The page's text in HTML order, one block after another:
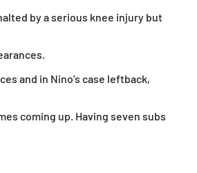
by a serious knee injury but
and in Nino’s case leftback,
coming up. Having seven subs